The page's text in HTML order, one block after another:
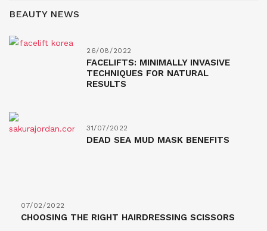
BEAUTY NEWS
26/08/2022
FACELIFTS: MINIMALLY INVASIVE
TECHNIQUES FOR NATURAL
RESULTS
31/07/2022
DEAD SEA MUD MASK BENEFITS
07/02/2022
CHOOSING THE RIGHT HAIRDRESSING SCISSORS